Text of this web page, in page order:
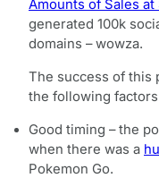
Amounts of Sales
generated 100k
domains – wowza.
The success of this
the following
Good timing – the
when there was a
Pokemon Go.